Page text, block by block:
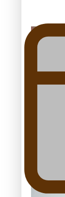
One Fit
Air New
Māori